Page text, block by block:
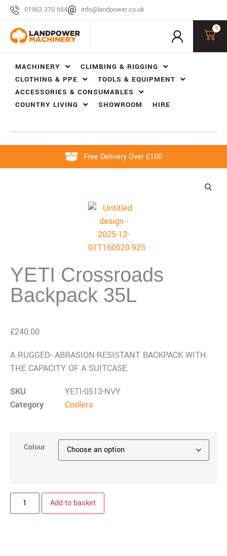
01963 370 654 info@landpower.co.uk
0
MACHINERY
CLIMBING & RIGGING
CLOTHING & PPE
TOOLS & EQUIPMENT
ACCESSORIES & CONSUMABLES
COUNTRY LIVING
SHOWROOM HIRE
Free Delivery Over £100
YETI Crossroads
Backpack 35L
£240.00
A RUGGED- ABRASION-RESISTANT BACKPACK WITH
THE CAPACITY OF A SUITCASE.
SKU
YETI-0513-NVY
Category
Coolers
Colour
Add to basket